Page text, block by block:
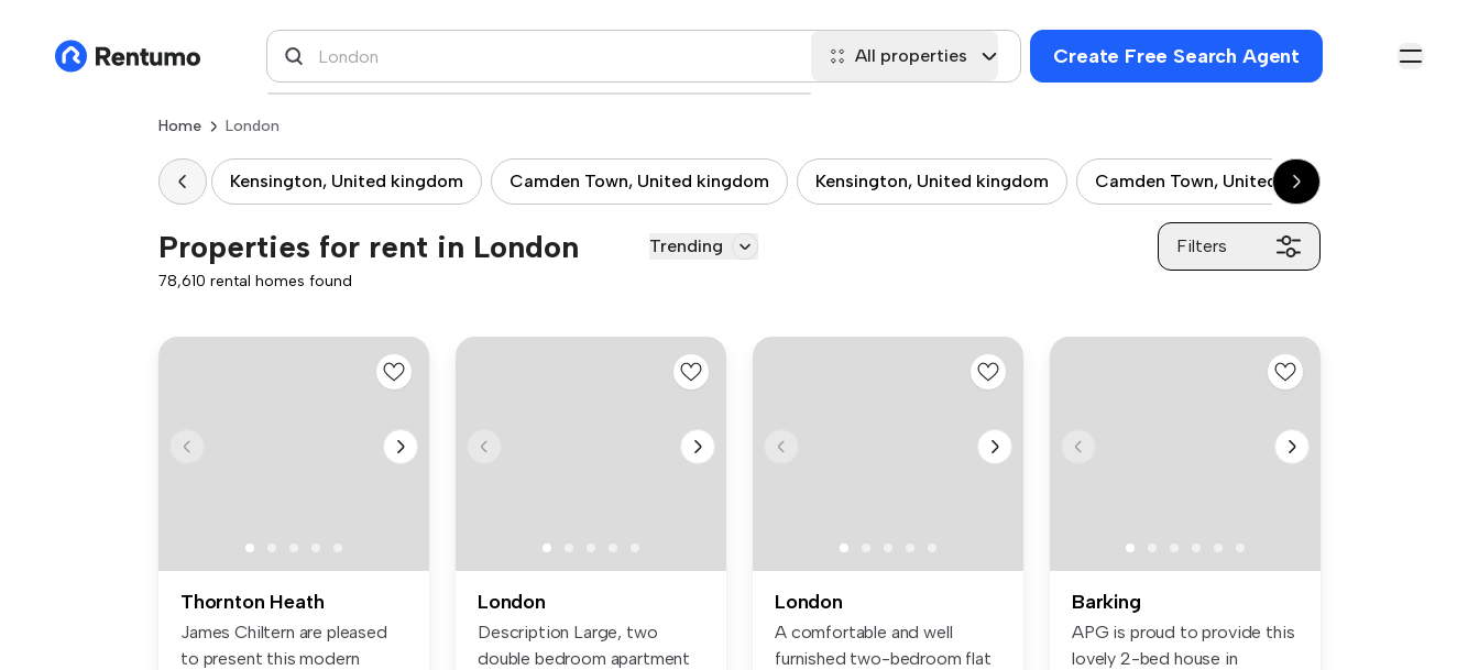
All properties Create Free Search Agent
Home London
Kensington, United kingdom Camden Town, United kingdom Kensington, United kingdom Camden Town, United kingdom
Properties for rent in London Trending Filters
78,610 rental homes found
Thornton Heath
James Chiltern are pleased
to present this modern
London
Description Large, two
double bedroom apartment
London
A comfortable and well
furnished two-bedroom flat
Barking
APG is proud to provide this
lovely 2-bed house in